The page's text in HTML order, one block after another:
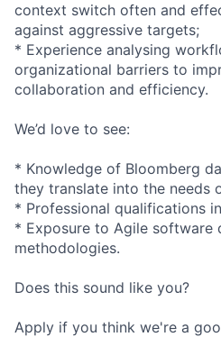
context switch often and
against aggressive targets;
* Experience analysing
organizational barriers to
collaboration and efficiency.
We’d love to see:
* Knowledge of Bloomberg
they translate into the needs
* Professional qualifications
* Exposure to Agile software
methodologies.
Does this sound like you?
Apply if you think we're a